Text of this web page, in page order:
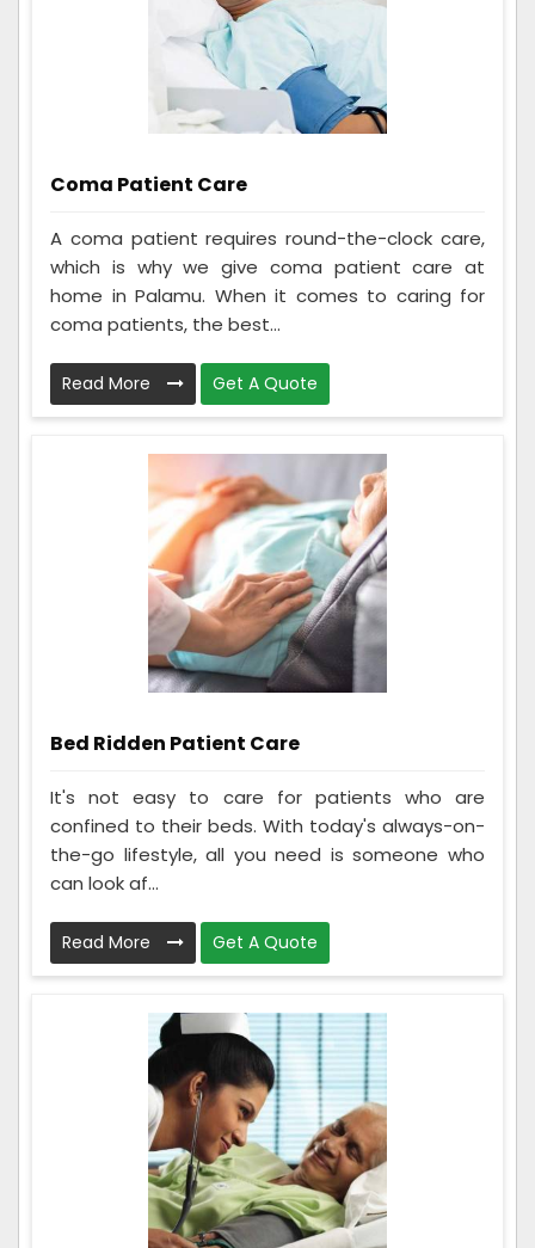
Coma Patient Care
A coma patient requires round-the-clock care,
which is why we give coma patient care at
home in Palamu. When it comes to caring for
coma patients, the best...
Read More Get A Quote
Bed Ridden Patient Care
It's not easy to care for patients who are
confined to their beds. With today's always-on-
the-go lifestyle, all you need is someone who
can look af...
Read More Get A Quote